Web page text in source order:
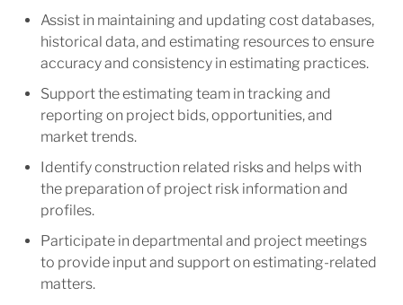
Assist in maintaining and updating cost databases,
historical data, and estimating resources to ensure
accuracy and consistency in estimating practices.
Support the estimating team in tracking and
reporting on project bids, opportunities, and
market trends.
Identify construction related risks and helps with
the preparation of project risk information and
profiles.
Participate in departmental and project meetings
to provide input and support on estimating-related
matters.